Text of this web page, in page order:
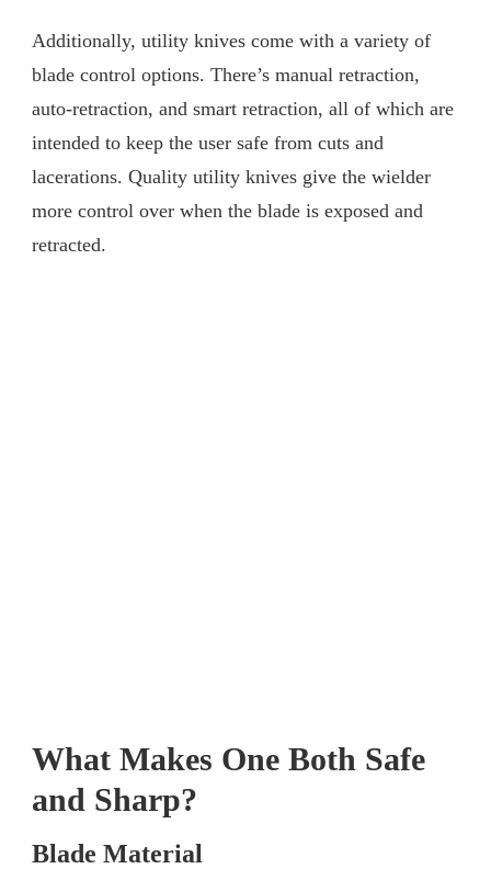
Additionally, utility knives come with a variety of
blade control options. There’s manual retraction,
auto-retraction, and smart retraction, all of which are
intended to keep the user safe from cuts and
lacerations. Quality utility knives give the wielder
more control over when the blade is exposed and
retracted.
What Makes One Both Safe
and Sharp?
Blade Material